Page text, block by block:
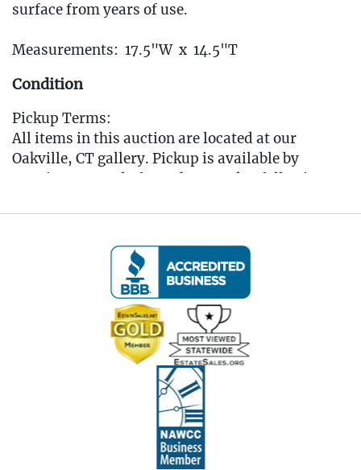
surface from years of use.
Measurements: 17.5"W x 14.5"T
Condition
Pickup Terms:
All items in this auction are located at our
Oakville, CT gallery. Pickup is available by
appointment only from the Tuesday following
and 3:00 PM each day. A scheduling link will be
your pickup appointment.
(Note: If you cannot make the pickup window you
MUST reach out to the auctioneer BEFORE
bidding to make other arrangements)
All items must be picked up by the Saturday
following the auction. Any items not collected by
this date will incur storage fees of $5 per lot per
day unless prior arrangements are made with the
auctioneer. (Please refer to the Auction Terms for
additional details regarding pickup policies.)
Items held in storage for more than 30 days will